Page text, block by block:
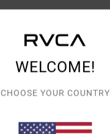
5.0
WELCOME!
CHOOSE YOUR COUNTRY